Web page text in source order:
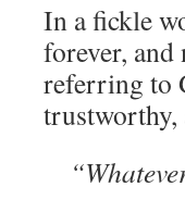
In a fickle
forever, and
referring to
trustworthy,